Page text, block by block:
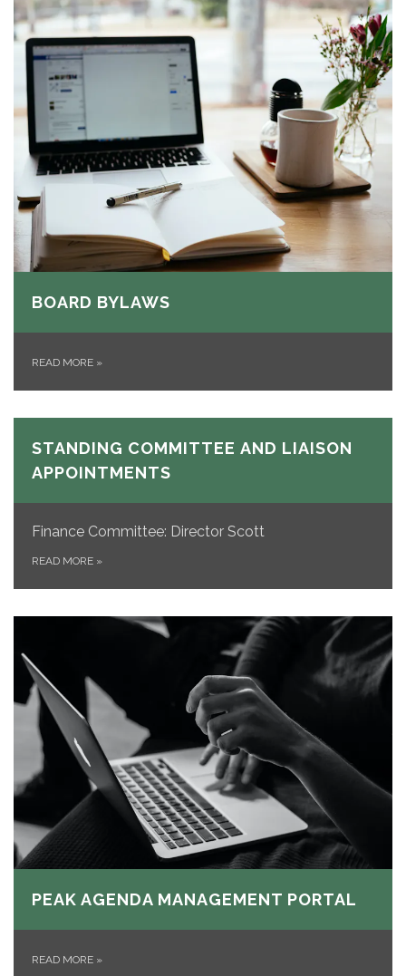
BOARD BYLAWS
READ MORE »
STANDING COMMITTEE AND LIAISON
APPOINTMENTS
Finance Committee: Director Scott
READ MORE »
PEAK AGENDA MANAGEMENT PORTAL
READ MORE »